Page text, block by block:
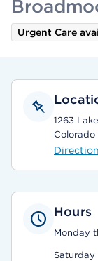
Urgent Care
1263
Colorado
Hours
Monday
Saturday